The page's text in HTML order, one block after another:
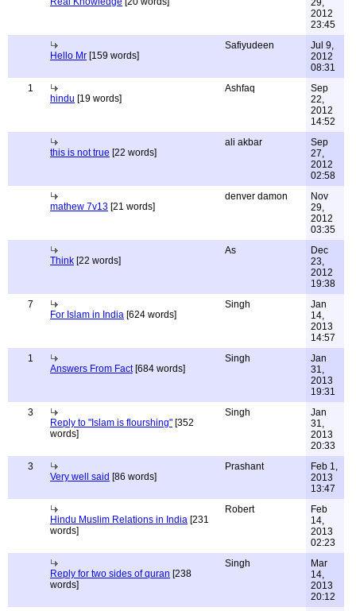
29,
2012
23:45
Hello Mr [159 words]
Safiyudeen
Jul 9,
2012
08:31
1
hindu [19 words]
Ashfaq
Sep
22,
2012
14:52
this is not true [22 words]
ali akbar
Sep
27,
2012
02:58
mathew 7v13 [21 words]
denver damon
Nov
29,
2012
03:35
Think [22 words]
As
Dec
23,
2012
19:38
7
For Islam in India [624 words]
Singh
Jan
14,
2013
14:57
1
Answers From Fact[684 words]
Singh
Jan
31,
2013
19:31
3
Reply to "Islam is flourshing" [352
words]
Singh
Jan
31,
2013
20:33
3
Very well said [86 words]
Prashant
Feb 1,
2013
13:47
Hindu Muslim Relations in India [231
words]
Robert
Feb
14,
2013
02:23
Reply for two sides of quran [238
words]
Singh
Mar
14,
2013
20:12